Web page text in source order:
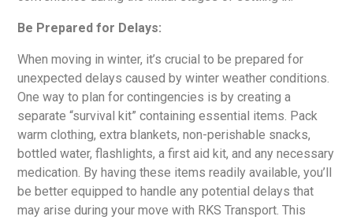
Be Prepared for Delays:
When moving in winter, it’s crucial to be prepared for
unexpected delays caused by winter weather conditions.
One way to plan for contingencies is by creating a
separate “survival kit” containing essential items. Pack
warm clothing, extra blankets, non-perishable snacks,
bottled water, flashlights, a first aid kit, and any necessary
medication. By having these items readily available, you’ll
be better equipped to handle any potential delays that
may arise during your move with RKS Transport. This